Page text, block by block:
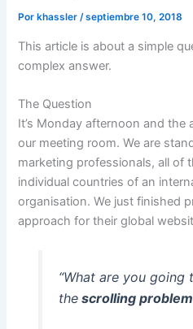
Por khassler/septiembre 10, 2018
This article is about a simple
complex answer.
The Question
It’s Monday afternoon and
our meeting room. We are
marketing professionals, all of
individual countries of an
organisation. We just finished
approach for their global
“What are you going
thescrolling problem